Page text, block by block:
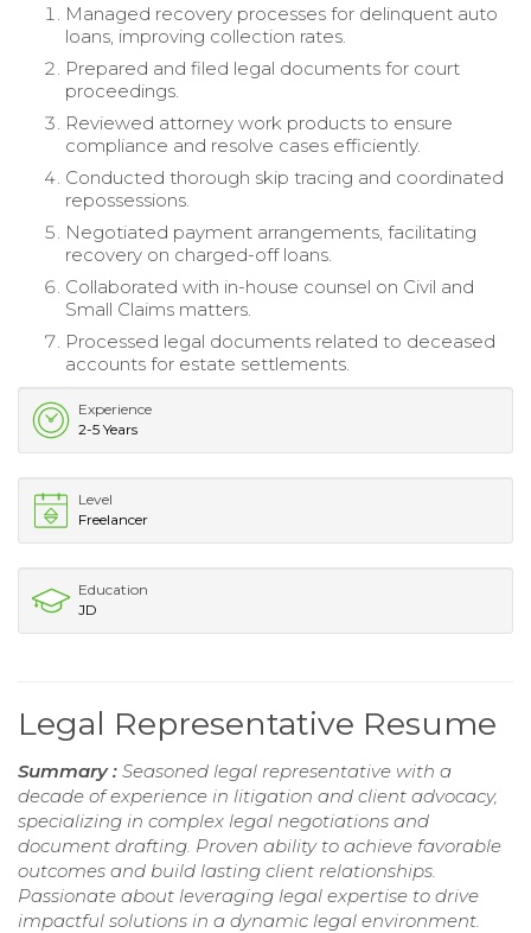
Managed recovery processes for delinquent auto
loans, improving collection rates.
Prepared and filed legal documents for court
proceedings.
Reviewed attorney work products to ensure
compliance and resolve cases efficiently.
Conducted thorough skip tracing and coordinated
repossessions.
Negotiated payment arrangements, facilitating
recovery on charged-off loans.
Collaborated with in-house counsel on Civil and
Small Claims matters.
Processed legal documents related to deceased
accounts for estate settlements.
Experience
2-5 Years
Level
Freelancer
Education
JD
Legal Representative Resume
Summary : Seasoned legal representative with a
decade of experience in litigation and client advocacy,
specializing in complex legal negotiations and
document drafting. Proven ability to achieve favorable
outcomes and build lasting client relationships.
Passionate about leveraging legal expertise to drive
impactful solutions in a dynamic legal environment.